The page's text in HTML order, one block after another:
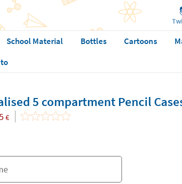
School Material Bottles Cartoons
5 compartment Pencil
€